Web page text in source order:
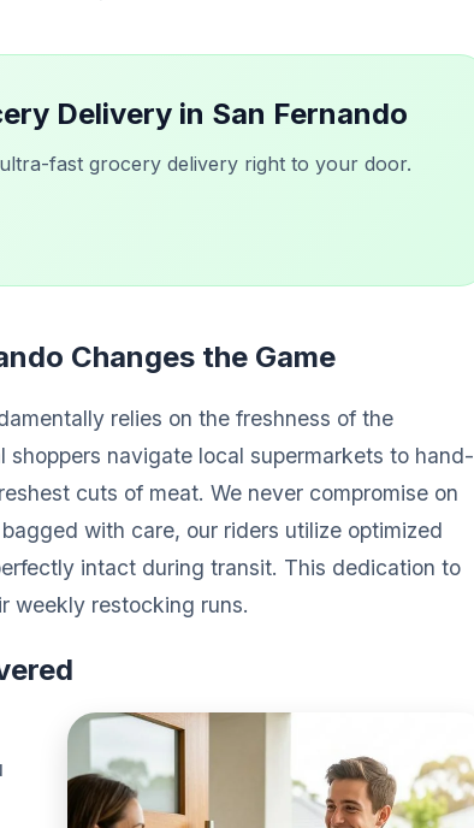
Delivery in San Fernando
fast grocery delivery right to your door.
Changes the Game
relies on the freshness of the
navigate local supermarkets to hand-
cuts of meat. We never compromise on
with care, our riders utilize optimized
intact during transit. This dedication to
weekly restocking runs.